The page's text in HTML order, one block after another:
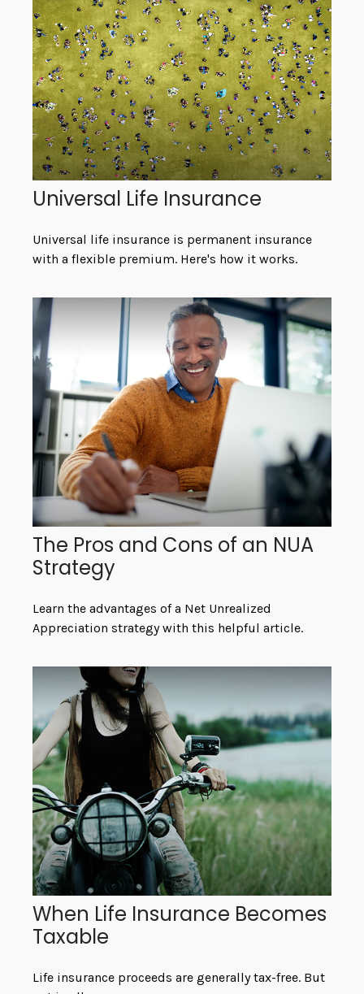
Universal Life Insurance
Universal life insurance is permanent insurance
with a flexible premium. Here's how it works.
The Pros and Cons of an NUA
Strategy
Learn the advantages of a Net Unrealized
Appreciation strategy with this helpful article.
When Life Insurance Becomes
Taxable
Life insurance proceeds are generally tax-free. But